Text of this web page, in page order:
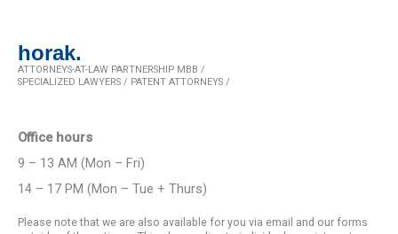
horak.
ATTORNEYS-AT-LAW PARTNERSHIP MBB /
SPECIALIZED LAWYERS / PATENT ATTORNEYS /
Office hours
9 – 13 AM (Mon – Fri)
14 – 17 PM (Mon – Tue + Thurs)
Please note that we are also available for you via email and our forms